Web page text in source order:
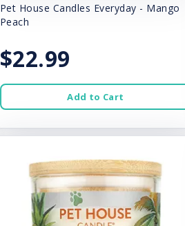
Pet House Candles Everyday - Mango
Peach
$22.99
Add to Cart